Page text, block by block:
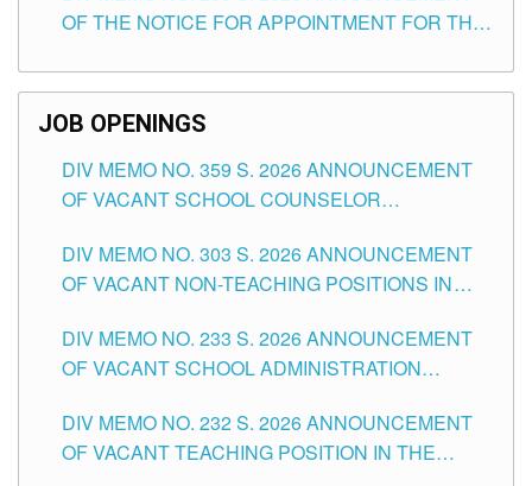
OF THE NOTICE FOR APPOINTMENT FOR THE
SCHOOLS DIVISION OF TUGUEGARAO CITY
JOB OPENINGS
DIV MEMO NO. 359 S. 2026 ANNOUNCEMENT
OF VACANT SCHOOL COUNSELOR
DIVISION OF TUGUEGARAO CITY
DIV MEMO NO. 303 S. 2026 ANNOUNCEMENT
OF VACANT NON-TEACHING POSITIONS IN
CITY
DIV MEMO NO. 233 S. 2026 ANNOUNCEMENT
OF VACANT SCHOOL ADMINISTRATION
TUGUEGARAO CITY
DIV MEMO NO. 232 S. 2026 ANNOUNCEMENT
OF VACANT TEACHING POSITION IN THE